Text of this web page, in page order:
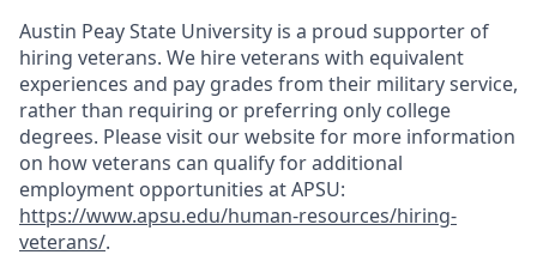
Austin Peay State University is a proud supporter of
hiring veterans. We hire veterans with equivalent
experiences and pay grades from their military service,
rather than requiring or preferring only college
degrees. Please visit our website for more information
on how veterans can qualify for additional
employment opportunities at APSU:
https://www.apsu.edu/human-resources/hiring-
veterans/.